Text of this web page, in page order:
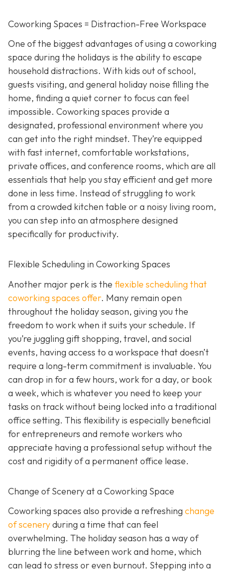
Coworking Spaces = Distraction-Free Workspace
One of the biggest advantages of using a coworking
space during the holidays is the ability to escape
household distractions. With kids out of school,
guests visiting, and general holiday noise filling the
home, finding a quiet corner to focus can feel
impossible. Coworking spaces provide a
designated, professional environment where you
can get into the right mindset. They’re equipped
with fast internet, comfortable workstations,
private offices, and conference rooms, which are all
essentials that help you stay efficient and get more
done in less time. Instead of struggling to work
from a crowded kitchen table or a noisy living room,
you can step into an atmosphere designed
specifically for productivity.
Flexible Scheduling in Coworking Spaces
Another major perk is the flexible scheduling that
coworking spaces offer. Many remain open
throughout the holiday season, giving you the
freedom to work when it suits your schedule. If
you’re juggling gift shopping, travel, and social
events, having access to a workspace that doesn’t
require a long-term commitment is invaluable. You
can drop in for a few hours, work for a day, or book
a week, which is whatever you need to keep your
tasks on track without being locked into a traditional
office setting. This flexibility is especially beneficial
for entrepreneurs and remote workers who
appreciate having a professional setup without the
cost and rigidity of a permanent office lease.
Change of Scenery at a Coworking Space
Coworking spaces also provide a refreshing change
of sceneryduring a time that can feel
overwhelming. The holiday season has a way of
blurring the line between work and home, which
can lead to stress or even burnout. Stepping into a